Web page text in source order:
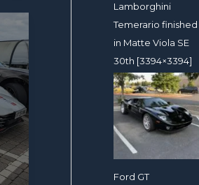
Lamborghini
Temerario finished
in Matte Viola SE
30th [3394×3394]
Ford GT